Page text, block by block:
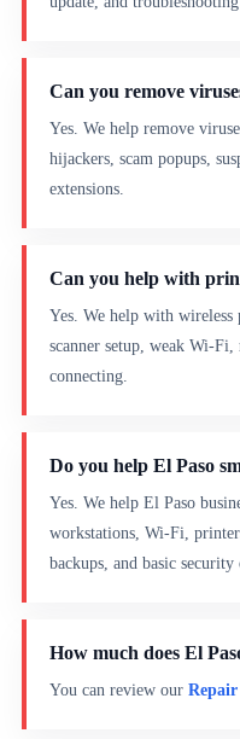
Can you remove
Yes. We help remove
hijackers, scam popups,
extensions.
Can you help with
Yes. We help with
scanner setup, weak Wi-
connecting.
Do you help El Paso
Yes. We help El Paso
workstations, Wi-Fi,
backups, and basic security
How much does El
You can review ourRepair